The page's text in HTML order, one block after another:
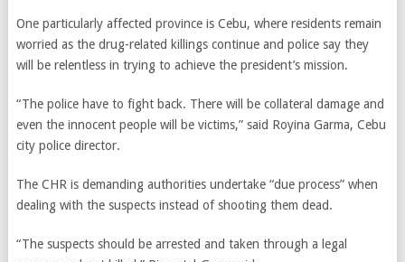
One particularly affected province is Cebu, where residents remain
worried as the drug-related killings continue and police say they
will be relentless in trying to achieve the president’s mission.
“The police have to fight back. There will be collateral damage and
even the innocent people will be victims,” said Royina Garma, Cebu
city police director.
The CHR is demanding authorities undertake “due process” when
dealing with the suspects instead of shooting them dead.
“The suspects should be arrested and taken through a legal